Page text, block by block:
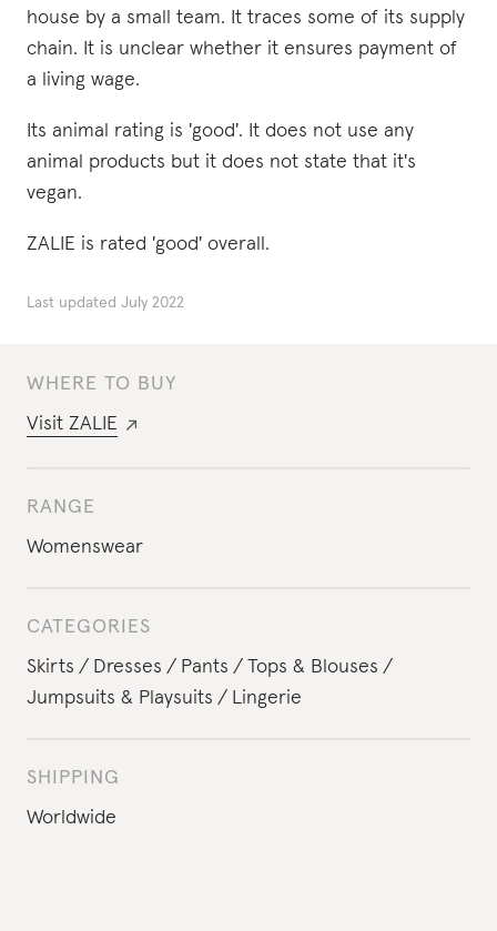
WHERE TO BUY
Visit ZALIE
RANGE
Womenswear
CATEGORIES
Skirts
Dresses Pants
Tops & Blouses
Jumpsuits & Playsuits
Lingerie
SHIPPING
Worldwide
house by a small team. It traces some of its supply
chain. It is unclear whether it ensures payment of
a living wage.
Its animal rating is 'good'. It does not use any
animal products but it does not state that it's
vegan.
ZALIE is rated 'good' overall.
Last updated July 2022